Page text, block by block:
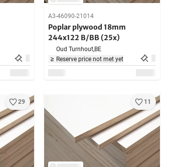
A3-46090-21014
Poplar plywood 18mm
244x122 B/BB (25x)
Oud Turnhout,BE
Reserve price not met yet
29 11